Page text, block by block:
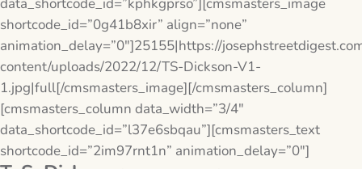
shortcode_id=”0g41b8xir” align=”none”
animation_delay=”0″]25155|https://
content/uploads/2022/12/TS-Dickson-V1-
1.jpg|full[/cmsmasters_image][/cmsmasters_column]
[cmsmasters_column data_width=”3/4″
data_shortcode_id=”l37e6sbqau”][cmsmasters_text
shortcode_id=”2im97rnt1n” animation_delay=”0″]